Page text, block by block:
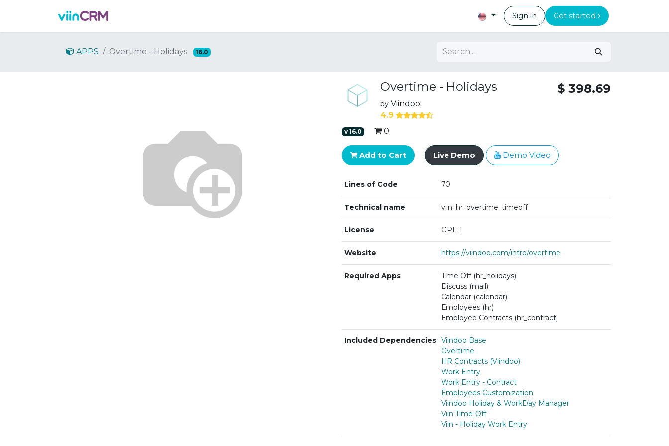
Sign in Get started
APPS Overtime - Holidays 16.0
Overtime - Holidays
by Viindoo
4.9
$ 398.69
v 16.0 0
Add to Cart Live Demo Demo Video
Lines of Code 70
Technical name viin_hr_overtime_timeoff
License OPL-1
Website https://viindoo.com/intro/overtime
Required Apps
Time Off (hr_holidays)
Discuss (mail)
Calendar (calendar)
Employees (hr)
Employee Contracts (hr_contract)
Included Dependencies Viindoo Base
Overtime
HR Contracts (Viindoo)
Work Entry
Work Entry - Contract
Employees Customization
Viindoo Holiday & WorkDay Manager
Viin Time-Off
Viin - Holiday Work Entry